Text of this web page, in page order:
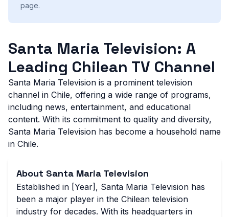
page.
Santa Maria Television: A
Leading Chilean TV Channel
Santa Maria Television is a prominent television
channel in Chile, offering a wide range of programs,
including news, entertainment, and educational
content. With its commitment to quality and diversity,
Santa Maria Television has become a household name
in Chile.
About Santa Maria Television
Established in [Year], Santa Maria Television has
been a major player in the Chilean television
industry for decades. With its headquarters in